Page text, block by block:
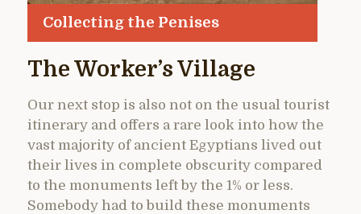
Collecting the Penises
The Worker’s Village
Our next stop is also not on the usual tourist
itinerary and offers a rare look into how the
vast majority of ancient Egyptians lived out
their lives in complete obscurity compared
to the monuments left by the 1% or less.
Somebody had to build these monuments